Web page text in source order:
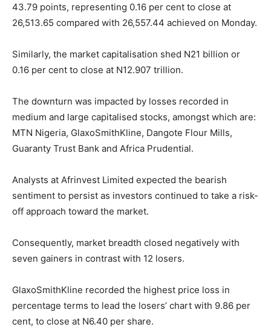
43.79 points, representing 0.16 per cent to close at
26,513.65 compared with 26,557.44 achieved on Monday.
Similarly, the market capitalisation shed N21 billion or
0.16 per cent to close at N12.907 trillion.
The downturn was impacted by losses recorded in
medium and large capitalised stocks, amongst which are:
MTN Nigeria, GlaxoSmithKline, Dangote Flour Mills,
Guaranty Trust Bank and Africa Prudential.
Analysts at Afrinvest Limited expected the bearish
sentiment to persist as investors continued to take a risk-
off approach toward the market.
Consequently, market breadth closed negatively with
seven gainers in contrast with 12 losers.
GlaxoSmithKline recorded the highest price loss in
percentage terms to lead the losers’ chart with 9.86 per
cent, to close at N6.40 per share.